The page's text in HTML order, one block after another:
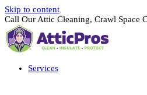
Skip to content
Call Our Attic Cleaning, Crawl Space
Services